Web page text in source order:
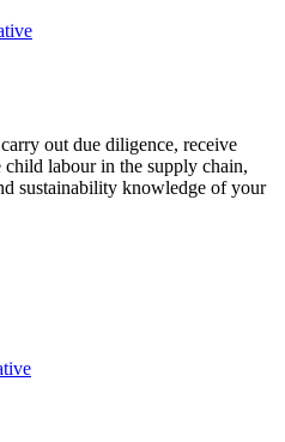
out due diligence, receive
labour in the supply chain,
sustainability knowledge of your